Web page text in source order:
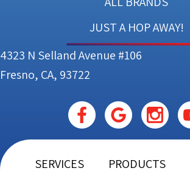
JUST A HOP AWAY!
4323 N Selland Avenue #106
Fresno, CA, 93722
SERVICES PRODUCTS